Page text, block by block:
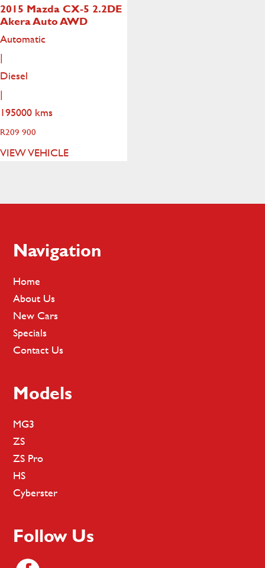
2015 Mazda CX-5 2.2DE
Akera Auto AWD
Automatic
|
Diesel
|
195000 kms
R209 900
VIEW VEHICLE
Footer
Navigation
Home
About Us
New Cars
Specials
Contact Us
Models
MG3
ZS
ZS Pro
HS
Cyberster
Follow Us